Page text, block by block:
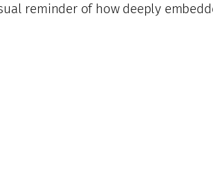
reminder of how deeply